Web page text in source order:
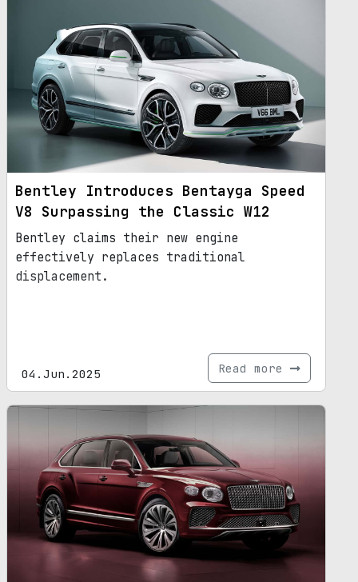
Bentley Introduces Bentayga Speed
V8 Surpassing the Classic W12
Bentley claims their new engine
effectively replaces traditional
displacement.
04.Jun.2025 Read more